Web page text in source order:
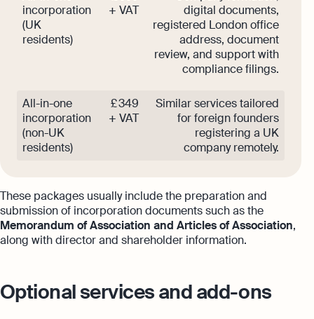
incorporation
(UK
residents)
+ VAT
digital documents,
registered London office
address, document
review, and support with
compliance filings.
All-in-one
incorporation
(non-UK
residents)
£ 349
+ VAT
Similar services tailored
for foreign founders
registering a UK
company remotely.
These packages usually include the preparation and
submission of incorporation documents such as the
Memorandum of Association and Articles of Association,
along with director and shareholder information.
Optional services and add-ons